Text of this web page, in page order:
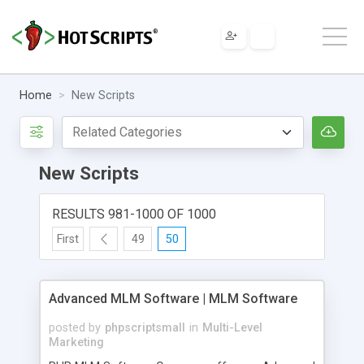
Home New Scripts
New Scripts
RESULTS 981-1000 OF 1000
First 49 50
Advanced MLM Software | MLM Software
posted by phpscriptsmall in Multi-Level
Marketing